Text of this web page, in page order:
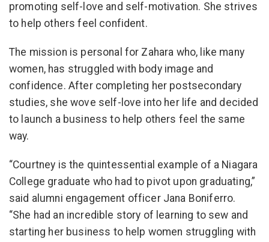
promoting self-love and self-motivation. She strives
to help others feel confident.
The mission is personal for Zahara who, like many
women, has struggled with body image and
confidence. After completing her postsecondary
studies, she wove self-love into her life and decided
to launch a business to help others feel the same
way.
“Courtney is the quintessential example of a Niagara
College graduate who had to pivot upon graduating,”
said alumni engagement officer Jana Boniferro.
“She had an incredible story of learning to sew and
starting her business to help women struggling with